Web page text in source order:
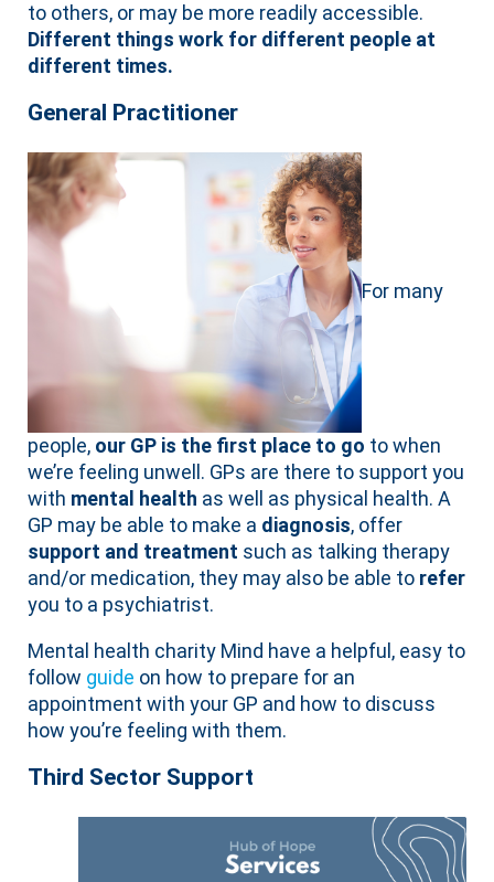
to others, or may be more readily accessible.
Different things work for different people at
different times.
General Practitioner
For many
people, our GP is the first place to go to when
we’re feeling unwell. GPs are there to support you
with mental health as well as physical health. A
GP may be able to make a diagnosis, offer
support and treatment such as talking therapy
and/or medication, they may also be able to refer
you to a psychiatrist.
Mental health charity Mind have a helpful, easy to
follow guide on how to prepare for an
appointment with your GP and how to discuss
how you’re feeling with them.
Third Sector Support